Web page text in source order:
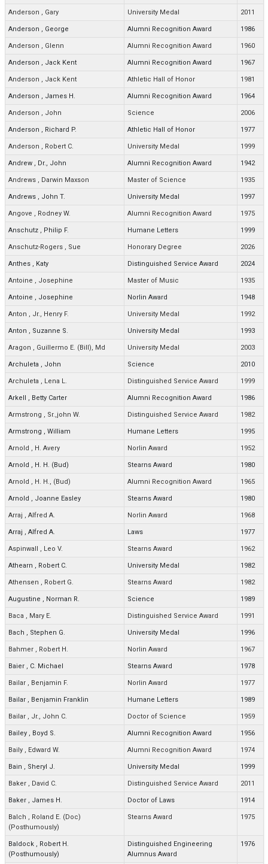
Anderson , Gary University Medal 2011
Anderson , George Alumni Recognition Award 1986
Anderson , Glenn Alumni Recognition Award 1960
Anderson , Jack Kent Alumni Recognition Award 1967
Anderson , Jack Kent Athletic Hall of Honor 1981
Anderson , James H. Alumni Recognition Award 1964
Anderson , John Science 2006
Anderson , Richard P. Athletic Hall of Honor 1977
Anderson , Robert C. University Medal 1999
Andrew , Dr., John Alumni Recognition Award 1942
Andrews , Darwin Maxson Master of Science 1935
Andrews , John T. University Medal 1997
Angove , Rodney W. Alumni Recognition Award 1975
Anschutz , Philip F. Humane Letters 1999
Anschutz-Rogers , Sue Honorary Degree 2026
Anthes , Katy Distinguished Service Award 2024
Antoine , Josephine Master of Music 1935
Antoine , Josephine Norlin Award 1948
Anton , Jr., Henry F. University Medal 1992
Anton , Suzanne S. University Medal 1993
Aragon , Guillermo E. (Bill), Md University Medal 2003
Archuleta , John Science 2010
Archuleta , Lena L. Distinguished Service Award 1999
Arkell , Betty Carter Alumni Recognition Award 1986
Armstrong , Sr.,john W. Distinguished Service Award 1982
Armstrong , William Humane Letters 1995
Arnold , H. Avery Norlin Award 1952
Arnold , H. H. (Bud) Stearns Award 1980
Arnold , H. H., (Bud) Alumni Recognition Award 1965
Arnold , Joanne Easley Stearns Award 1980
Arraj , Alfred A. Norlin Award 1968
Arraj , Alfred A. Laws 1977
Aspinwall , Leo V. Stearns Award 1962
Athearn , Robert C. University Medal 1982
Athensen , Robert G. Stearns Award 1982
Augustine , Norman R. Science 1989
Baca , Mary E. Distinguished Service Award 1991
Bach , Stephen G. University Medal 1996
Bahmer , Robert H. Norlin Award 1967
Baier , C. Michael Stearns Award 1978
Bailar , Benjamin F. Norlin Award 1977
Bailar , Benjamin Franklin Humane Letters 1989
Bailar , Jr., John C. Doctor of Science 1959
Bailey , Boyd S. Alumni Recognition Award 1956
Baily , Edward W. Alumni Recognition Award 1974
Bain , Sheryl J. University Medal 1999
Baker , David C. Distinguished Service Award 2011
Baker , James H. Doctor of Laws 1914
Balch , Roland E. (Doc)
(Posthumously)
Stearns Award 1975
Baldock , Robert H.
(Posthumously)
Distinguished Engineering
Alumnus Award
1976